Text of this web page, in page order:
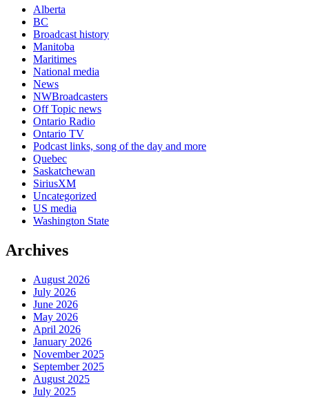
Alberta
BC
Broadcast history
Manitoba
Maritimes
National media
News
NWBroadcasters
Off Topic news
Ontario Radio
Ontario TV
Podcast links, song of the day and more
Quebec
Saskatchewan
SiriusXM
Uncategorized
US media
Washington State
Archives
August 2026
July 2026
June 2026
May 2026
April 2026
January 2026
November 2025
September 2025
August 2025
July 2025